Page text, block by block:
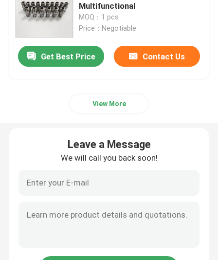
Multifunctional
MOQ：1 pcs
Price：Negotiable
Get Best Price Contact Us
View More
Leave a Message
We will call you back soon!